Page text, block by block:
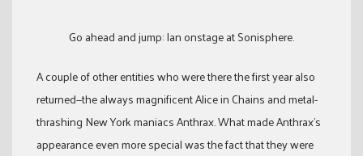
Go ahead and jump: Ian onstage at Sonisphere.
A couple of other entities who were there the first year also
returned—the always magnificent Alice in Chains and metal-
thrashing New York maniacs Anthrax. What made Anthrax’s
appearance even more special was the fact that they were